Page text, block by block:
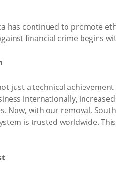
has continued to promote
financial crime begins
just a technical
internationally,
Now, with our removal,
is trusted worldwide.